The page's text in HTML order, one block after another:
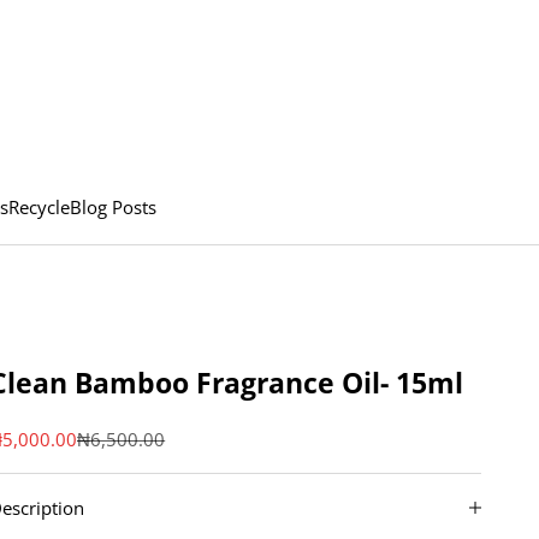
RecycleBlog Posts
Bamboo Fragrance Oil- 15ml
price Regular price
₦6,500.00